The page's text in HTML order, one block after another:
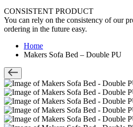
CONSISTENT PRODUCT
You can rely on the consistency of our
ordering in the future easy.
Home
Makers Sofa Bed – Double PU